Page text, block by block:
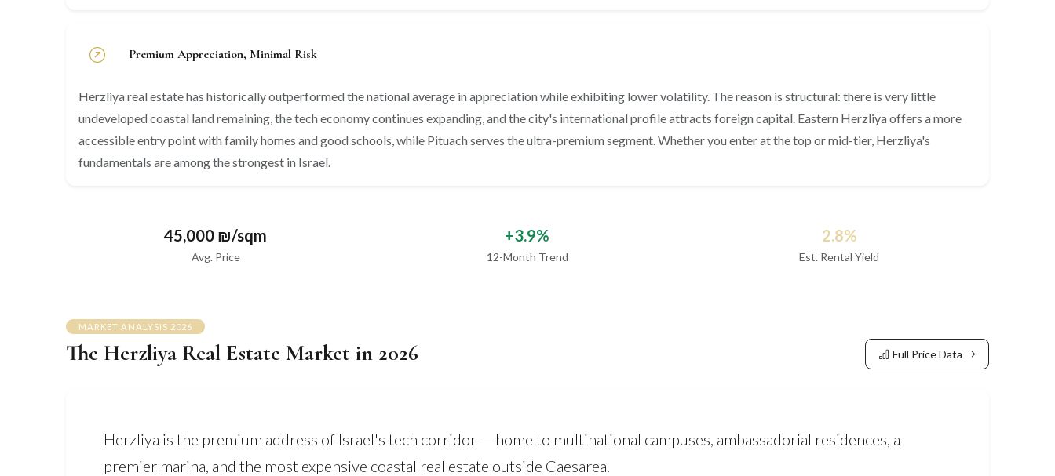
Premium Appreciation, Minimal Risk
Herzliya real estate has historically outperformed the national average in appreciation while exhibiting lower volatility. The reason is structural: there is very little
undeveloped coastal land remaining, the tech economy continues expanding, and the city's international profile attracts foreign capital. Eastern Herzliya offers a more
accessible entry point with family homes and good schools, while Pituach serves the ultra-premium segment. Whether you enter at the top or mid-tier, Herzliya's
fundamentals are among the strongest in Israel.
45,000 ₪/sqm
Avg. Price
+3.9%
12-Month Trend
2.8%
Est. Rental Yield
MARKET ANALYSIS 2026
The Herzliya Real Estate Market in 2026 Full Price Data
Herzliya is the premium address of Israel's tech corridor — home to multinational campuses, ambassadorial residences, a
premier marina, and the most expensive coastal real estate outside Caesarea.